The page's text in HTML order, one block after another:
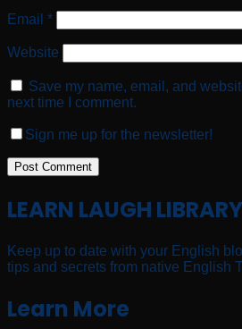
Email *
Website
Save my name, email, and
next time I comment.
Sign me up for the newsletter!
LEARN LAUGH LIBRARY
Keep up to date with your English
tips and secrets from native English
Learn More